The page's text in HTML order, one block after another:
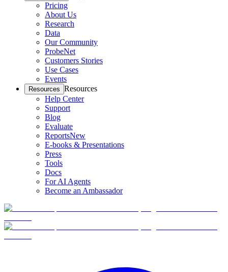
Pricing
About Us
Research
Data
Our Community
ProbeNet
Customers Stories
Use Cases
Events
Resources Resources
Help Center
Support
Blog
Evaluate
ReportsNew
E-books & Presentations
Press
Tools
Docs
For AI Agents
Become an Ambassador